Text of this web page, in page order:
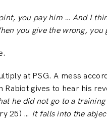
you pay him … And I
you give the wrong, you
at PSG. A mess
gives to hear his
he did not go to a
25) … It falls into the